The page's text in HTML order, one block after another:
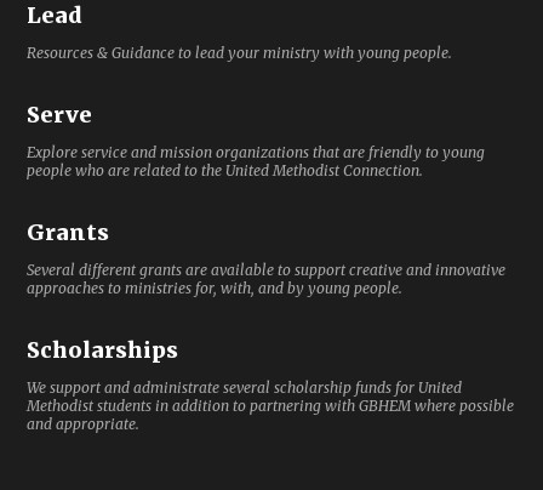
Lead
Resources & Guidance to lead your ministry with young people.
Serve
Explore service and mission organizations that are friendly to young
people who are related to the United Methodist Connection.
Grants
Several different grants are available to support creative and innovative
approaches to ministries for, with, and by young people.
Scholarships
We support and administrate several scholarship funds for United
Methodist students in addition to partnering with GBHEM where possible
and appropriate.